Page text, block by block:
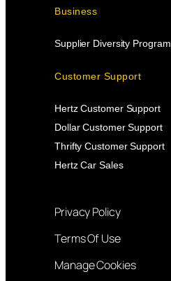
Business
Supplier Diversity Program
Customer Support
Hertz Customer Support
Dollar Customer Support
Thrifty Customer Support
Hertz Car Sales
Privacy Policy
Terms Of Use
Manage Cookies